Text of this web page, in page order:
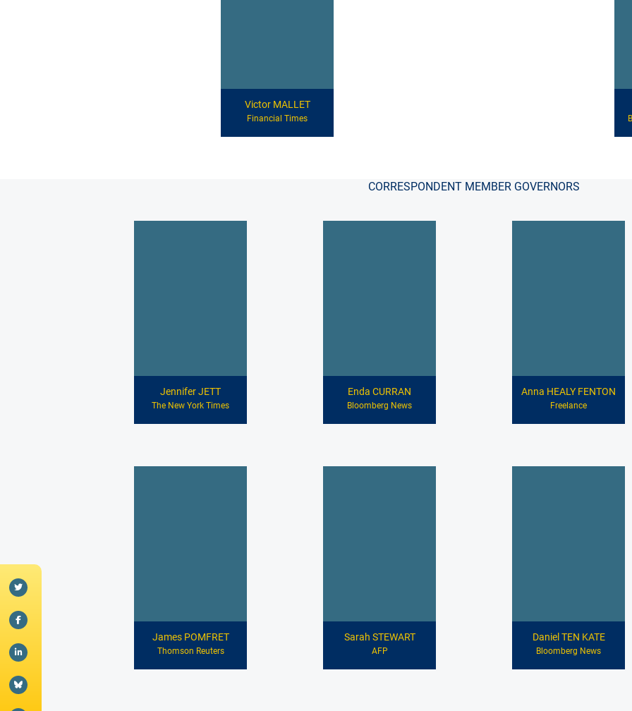
Victor MALLET
Financial Times
CORRESPONDENT MEMBER GOVERNORS
Jennifer JETT
The New York Times
Enda CURRAN
Bloomberg News
Anna HEALY FENTON
Freelance
James POMFRET
Thomson Reuters
Sarah STEWART
AFP
Daniel TEN KATE
Bloomberg News